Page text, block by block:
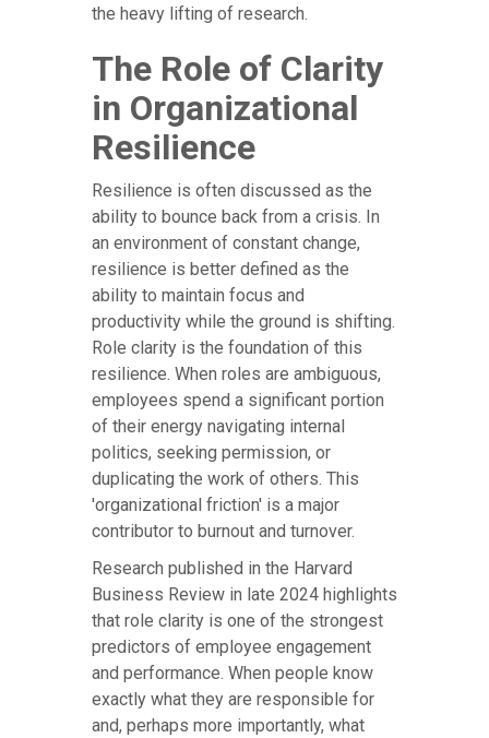
the heavy lifting of research.
The Role of Clarity
in Organizational
Resilience
Resilience is often discussed as the
ability to bounce back from a crisis. In
an environment of constant change,
resilience is better defined as the
ability to maintain focus and
productivity while the ground is shifting.
Role clarity is the foundation of this
resilience. When roles are ambiguous,
employees spend a significant portion
of their energy navigating internal
politics, seeking permission, or
duplicating the work of others. This
'organizational friction' is a major
contributor to burnout and turnover.
Research published in the Harvard
Business Review in late 2024 highlights
that role clarity is one of the strongest
predictors of employee engagement
and performance. When people know
exactly what they are responsible for
and, perhaps more importantly, what